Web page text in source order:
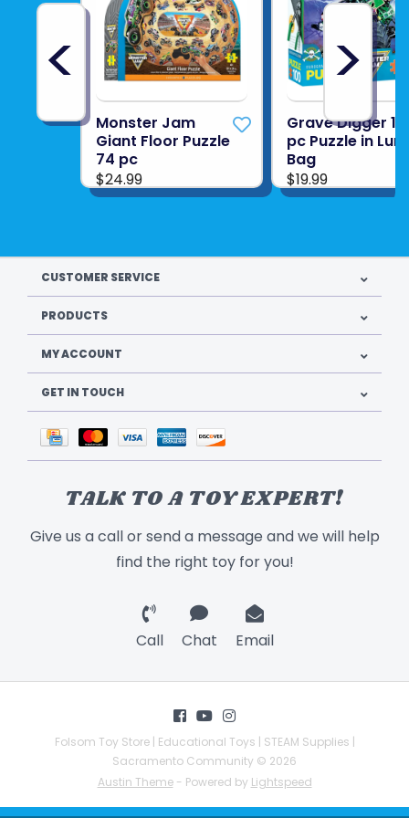
<
Monster Jam
Giant Floor Puzzle
74 pc
$24.99
Grave Digger
pc Puzzle in
Bag
$19.99
>
CUSTOMER SERVICE
PRODUCTS
MY ACCOUNT
GET IN TOUCH
TALK TO A TOY EXPERT!
Give us a call or send a message and we will help
find the right toy for you!
Call Chat Email
Folsom Toy Store | Educational Toys | STEAM Supplies |
Sacramento Community © 2026
Austin Theme- Powered by Lightspeed